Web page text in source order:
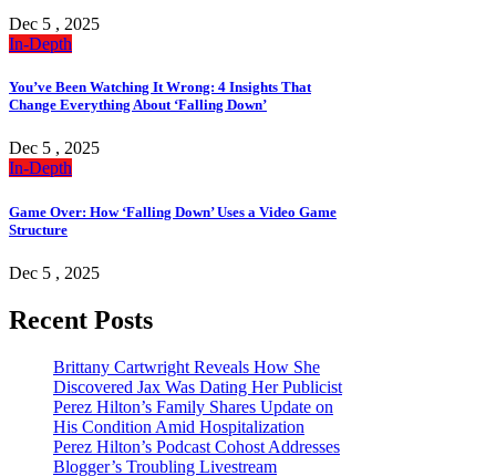
Dec 5 , 2025
In-Depth
You’ve Been Watching It Wrong: 4 Insights That
Change Everything About ‘Falling Down’
Dec 5 , 2025
In-Depth
Game Over: How ‘Falling Down’ Uses a Video Game
Structure
Dec 5 , 2025
Recent Posts
Brittany Cartwright Reveals How She
Discovered Jax Was Dating Her Publicist
Perez Hilton’s Family Shares Update on
His Condition Amid Hospitalization
Perez Hilton’s Podcast Cohost Addresses
Blogger’s Troubling Livestream